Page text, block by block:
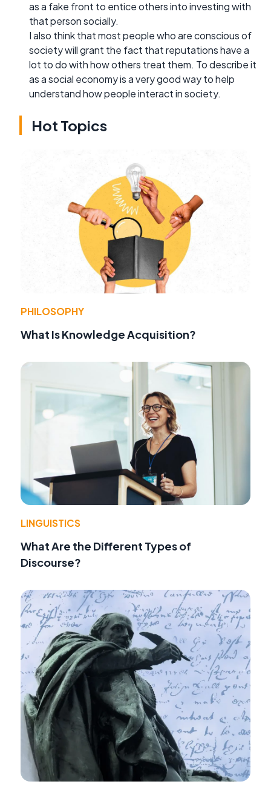
as a fake front to entice others into investing with
that person socially.
I also think that most people who are conscious of
society will grant the fact that reputations have a
lot to do with how others treat them. To describe it
as a social economy is a very good way to help
understand how people interact in society.
Hot Topics
PHILOSOPHY
What Is Knowledge Acquisition?
LINGUISTICS
What Are the Different Types of
Discourse?